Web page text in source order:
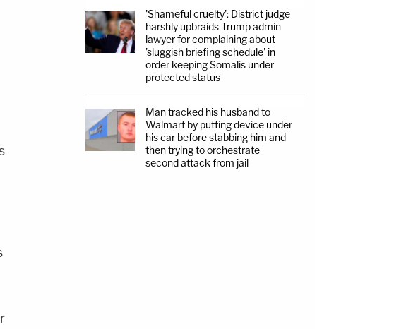
'Shameful cruelty': District judge
harshly upbraids Trump admin
lawyer for complaining about
'sluggish briefing schedule' in
order keeping Somalis under
protected status
Man tracked his husband to
Walmart by putting device under
his car before stabbing him and
then trying to orchestrate
second attack from jail